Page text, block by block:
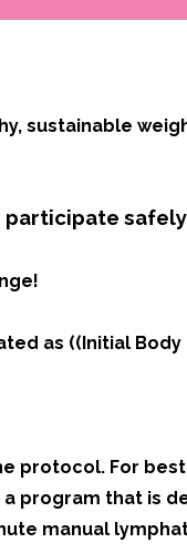
sustainable
participate
as ((Initial Body
protocol. For
program that is
manual